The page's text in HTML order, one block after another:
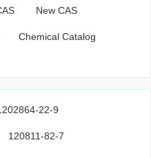
New CAS
Chemical Catalog
22-9
120811-82-7